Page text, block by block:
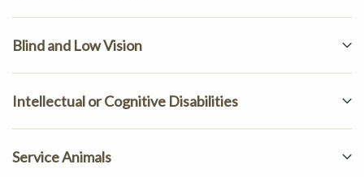
Blind and Low Vision
Intellectual or Cognitive Disabilities
Service Animals